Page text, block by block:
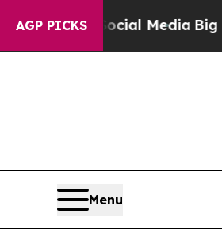
AGP PICKS
Media Big Food vs.
Menu